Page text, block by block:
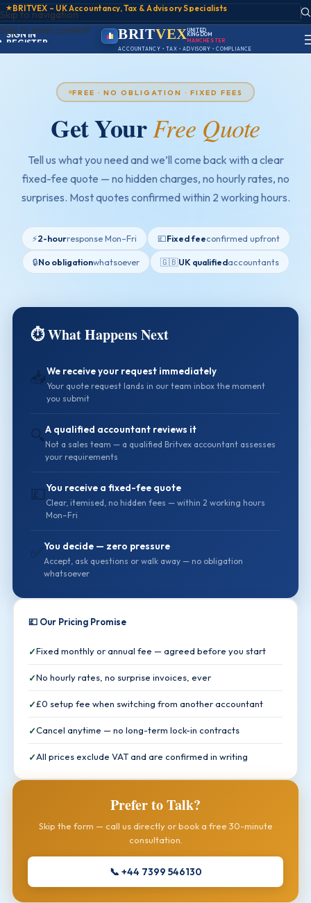
Skip to navigation
Skip to main content
★BRITVEX – UK Accountancy, Tax & Advisory Specialists
ACCOUNT
SIGN IN
REGISTER
BRITVEX UNITED
KINGDOM
ACCOUNTANCY • TAX • ADVISORY • COMPLIANCE
FREE · NO OBLIGATION · FIXED FEES
Get YourFree Quote
Tell us what you need and we’ll come back with a clear
fixed-fee quote — no hidden charges, no hourly rates, no
surprises. Most quotes confirmed within 2 working hours.
⚡2-hourresponse Mon–Fri 💷Fixed feeconfirmed upfront
🔒No obligationwhatsoever 🇬🇧UK qualifiedaccountants
⏱️ What Happens Next
📥We receive your request immediately
Your quote request lands in our team inbox the moment
you submit
🔍A qualified accountant reviews it
Not a sales team — a qualified Britvex accountant assesses
your requirements
💷You receive a fixed-fee quote
Clear, itemised, no hidden fees — within 2 working hours
Mon–Fri
✅You decide — zero pressure
Accept, ask questions or walk away — no obligation
whatsoever
💷 Our Pricing Promise
Fixed monthly or annual fee — agreed before you start
No hourly rates, no surprise invoices, ever
£0 setup fee when switching from another accountant
Cancel anytime — no long-term lock-in contracts
All prices exclude VAT and are confirmed in writing
Prefer to Talk?
Skip the form — call us directly or book a free 30-minute
consultation.
📞 +44 7399 546130